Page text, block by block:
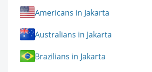
Americans in Jakarta
Australians in Jakarta
Brazilians in Jakarta